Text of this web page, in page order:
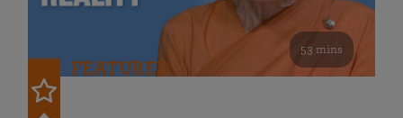
53 mins
FEATURED